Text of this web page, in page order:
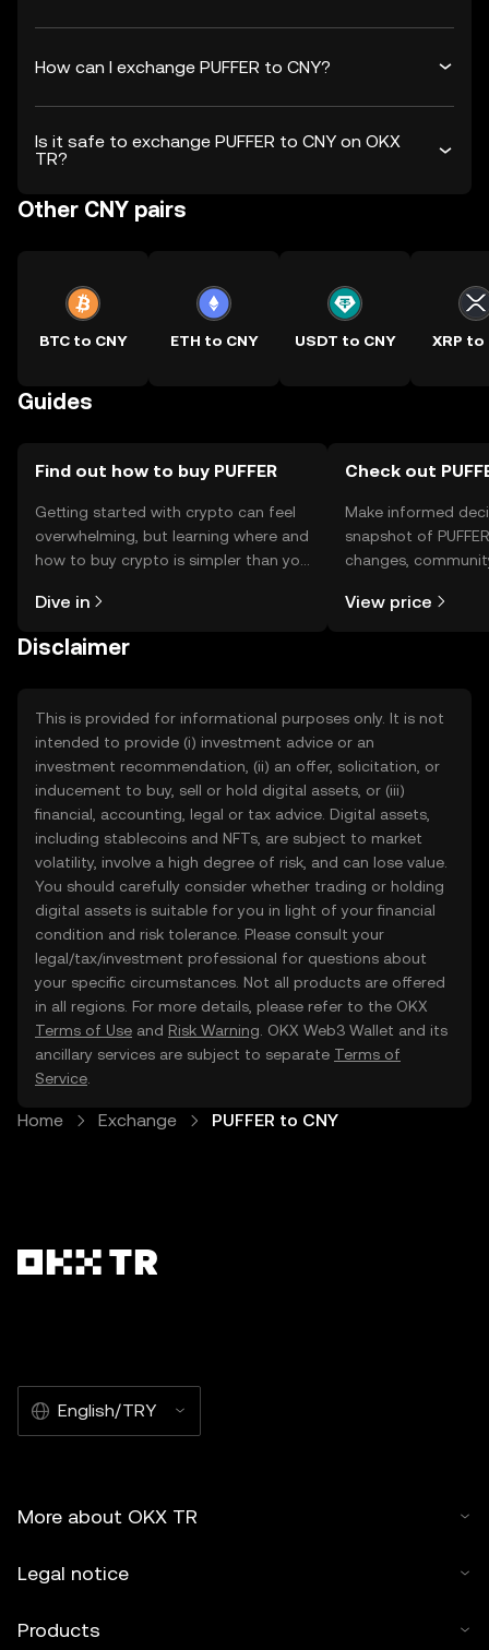
How can I exchange PUFFER to CNY?
Is it safe to exchange PUFFER to CNY on OKX
TR?
Other CNY pairs
BTC to CNY ETH to CNY USDT to CNY XRP to
Guides
Find out how to buy PUFFER
Getting started with crypto can feel
overwhelming, but learning where and
how to buy crypto is simpler than you
the OKX TR mobile app, or right here
Dive in
Check out
Make informed
snapshot of
changes,
View price
Disclaimer
This is provided for informational purposes only. It is not
intended to provide (i) investment advice or an
investment recommendation, (ii) an offer, solicitation, or
inducement to buy, sell or hold digital assets, or (iii)
financial, accounting, legal or tax advice. Digital assets,
including stablecoins and NFTs, are subject to market
volatility, involve a high degree of risk, and can lose value.
You should carefully consider whether trading or holding
digital assets is suitable for you in light of your financial
condition and risk tolerance. Please consult your
legal/tax/investment professional for questions about
your specific circumstances. Not all products are offered
in all regions. For more details, please refer to the OKX
Terms of Use and Risk Warning . OKX Web3 Wallet and its
ancillary services are subject to separate Terms of
Service
Home Exchange PUFFER to CNY
English/TRY
More about OKX TR
Legal notice
Products